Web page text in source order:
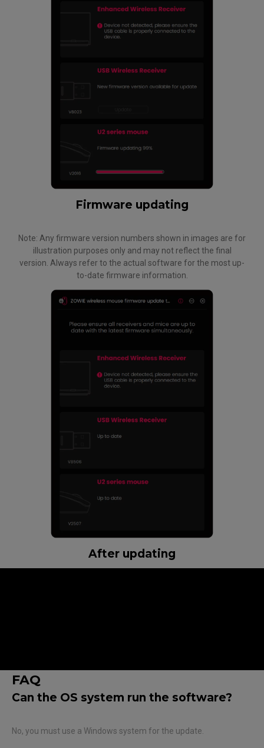
Firmware updating
Note: Any firmware version numbers shown in images are for
illustration purposes only and may not reflect the final
version. Always refer to the actual software for the most up-
to-date firmware information.
After updating
FAQ
Can the OS system run the software?
No, you must use a Windows system for the update.